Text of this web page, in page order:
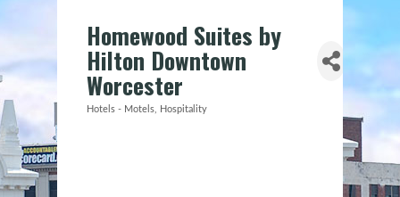
Homewood Suites by
Hilton Downtown
Worcester
Hotels - Motels Hospitality